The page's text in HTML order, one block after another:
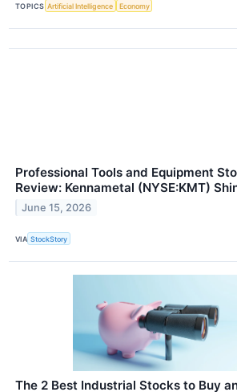
TOPICS Artificial Intelligence Economy
Professional Tools and Equipment
Review: Kennametal (NYSE:KMT)
June 15, 2026
VIA StockStory
The 2 Best Industrial Stocks to Buy